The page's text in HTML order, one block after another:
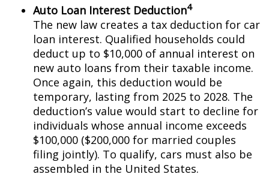
Auto Loan Interest Deduction4
The new law creates a tax deduction for car
loan interest. Qualified households could
deduct up to $10,000 of annual interest on
new auto loans from their taxable income.
Once again, this deduction would be
temporary, lasting from 2025 to 2028. The
deduction’s value would start to decline for
individuals whose annual income exceeds
$100,000 ($200,000 for married couples
filing jointly). To qualify, cars must also be
assembled in the United States.